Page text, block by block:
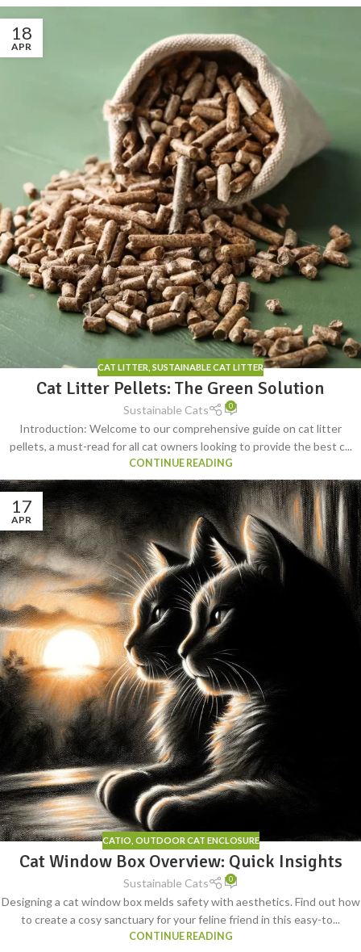
18
APR
CAT LITTER SUSTAINABLE CAT LITTER
Cat Litter Pellets: The Green Solution
Sustainable Cats 0
Introduction: Welcome to our comprehensive guide on cat litter
pellets, a must-read for all cat owners looking to provide the best c...
CONTINUE READING
17
APR
CATIO OUTDOOR CAT ENCLOSURE
Cat Window Box Overview: Quick Insights
Sustainable Cats 0
Designing a cat window box melds safety with aesthetics. Find out how
to create a cosy sanctuary for your feline friend in this easy-to...
CONTINUE READING